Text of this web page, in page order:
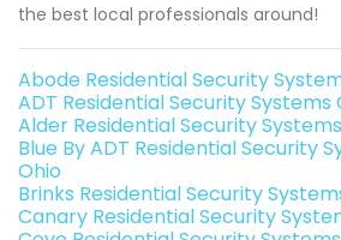
the best local professionals around!
Abode Residential Security
ADT Residential Security Systems
Alder Residential Security
Blue By ADT Residential Security
Ohio
Brinks Residential Security
Canary Residential Security